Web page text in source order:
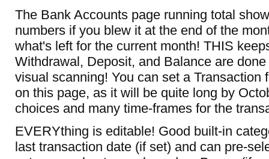
The Bank Accounts page running total
numbers if you blew it at the end of the
what's left for the current month! THIS
Withdrawal, Deposit, and Balance are
visual scanning! You can set a Transaction
on this page, as it will be quite long by
choices and many time-frames for the
EVERYthing is editable! Good built-in
last transaction date (if set) and can pre-